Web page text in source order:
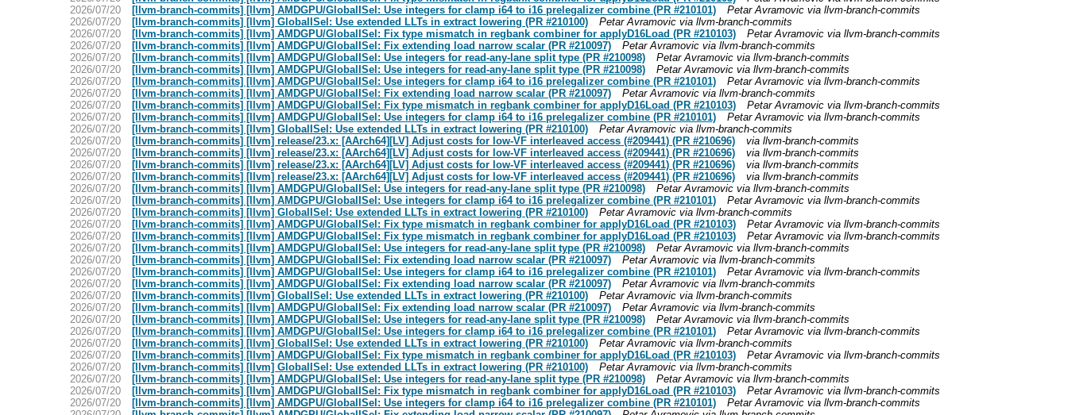
2026/07/20
[llvm-branch-commits] [llvm] AMDGPU/GlobalISel: Use integers for clamp i64 to i16 prelegalizer combine (PR #210101)
Petar Avramovic via llvm-branch-commits
2026/07/20
[llvm-branch-commits] [llvm] GlobalISel: Use extended LLTs in extract lowering (PR #210100)
Petar Avramovic via llvm-branch-commits
2026/07/20
[llvm-branch-commits] [llvm] AMDGPU/GlobalISel: Fix type mismatch in regbank combiner for applyD16Load (PR #210103)
Petar Avramovic via llvm-branch-commits
2026/07/20
[llvm-branch-commits] [llvm] AMDGPU/GlobalISel: Fix extending load narrow scalar (PR #210097)
Petar Avramovic via llvm-branch-commits
2026/07/20
[llvm-branch-commits] [llvm] AMDGPU/GlobalISel: Use integers for read-any-lane split type (PR #210098)
Petar Avramovic via llvm-branch-commits
2026/07/20
[llvm-branch-commits] [llvm] AMDGPU/GlobalISel: Use integers for read-any-lane split type (PR #210098)
Petar Avramovic via llvm-branch-commits
2026/07/20
[llvm-branch-commits] [llvm] AMDGPU/GlobalISel: Use integers for clamp i64 to i16 prelegalizer combine (PR #210101)
Petar Avramovic via llvm-branch-commits
2026/07/20
[llvm-branch-commits] [llvm] AMDGPU/GlobalISel: Fix extending load narrow scalar (PR #210097)
Petar Avramovic via llvm-branch-commits
2026/07/20
[llvm-branch-commits] [llvm] AMDGPU/GlobalISel: Fix type mismatch in regbank combiner for applyD16Load (PR #210103)
Petar Avramovic via llvm-branch-commits
2026/07/20
[llvm-branch-commits] [llvm] AMDGPU/GlobalISel: Use integers for clamp i64 to i16 prelegalizer combine (PR #210101)
Petar Avramovic via llvm-branch-commits
2026/07/20
[llvm-branch-commits] [llvm] GlobalISel: Use extended LLTs in extract lowering (PR #210100)
Petar Avramovic via llvm-branch-commits
2026/07/20
[llvm-branch-commits] [llvm] release/23.x: [AArch64][LV] Adjust costs for low-VF interleaved access (#209441) (PR #210696)
via llvm-branch-commits
2026/07/20
[llvm-branch-commits] [llvm] release/23.x: [AArch64][LV] Adjust costs for low-VF interleaved access (#209441) (PR #210696)
via llvm-branch-commits
2026/07/20
[llvm-branch-commits] [llvm] release/23.x: [AArch64][LV] Adjust costs for low-VF interleaved access (#209441) (PR #210696)
via llvm-branch-commits
2026/07/20
[llvm-branch-commits] [llvm] release/23.x: [AArch64][LV] Adjust costs for low-VF interleaved access (#209441) (PR #210696)
via llvm-branch-commits
2026/07/20
[llvm-branch-commits] [llvm] AMDGPU/GlobalISel: Use integers for read-any-lane split type (PR #210098)
Petar Avramovic via llvm-branch-commits
2026/07/20
[llvm-branch-commits] [llvm] AMDGPU/GlobalISel: Use integers for clamp i64 to i16 prelegalizer combine (PR #210101)
Petar Avramovic via llvm-branch-commits
2026/07/20
[llvm-branch-commits] [llvm] GlobalISel: Use extended LLTs in extract lowering (PR #210100)
Petar Avramovic via llvm-branch-commits
2026/07/20
[llvm-branch-commits] [llvm] AMDGPU/GlobalISel: Fix type mismatch in regbank combiner for applyD16Load (PR #210103)
Petar Avramovic via llvm-branch-commits
2026/07/20
[llvm-branch-commits] [llvm] AMDGPU/GlobalISel: Fix type mismatch in regbank combiner for applyD16Load (PR #210103)
Petar Avramovic via llvm-branch-commits
2026/07/20
[llvm-branch-commits] [llvm] AMDGPU/GlobalISel: Use integers for read-any-lane split type (PR #210098)
Petar Avramovic via llvm-branch-commits
2026/07/20
[llvm-branch-commits] [llvm] AMDGPU/GlobalISel: Fix extending load narrow scalar (PR #210097)
Petar Avramovic via llvm-branch-commits
2026/07/20
[llvm-branch-commits] [llvm] AMDGPU/GlobalISel: Use integers for clamp i64 to i16 prelegalizer combine (PR #210101)
Petar Avramovic via llvm-branch-commits
2026/07/20
[llvm-branch-commits] [llvm] AMDGPU/GlobalISel: Fix extending load narrow scalar (PR #210097)
Petar Avramovic via llvm-branch-commits
2026/07/20
[llvm-branch-commits] [llvm] GlobalISel: Use extended LLTs in extract lowering (PR #210100)
Petar Avramovic via llvm-branch-commits
2026/07/20
[llvm-branch-commits] [llvm] AMDGPU/GlobalISel: Fix extending load narrow scalar (PR #210097)
Petar Avramovic via llvm-branch-commits
2026/07/20
[llvm-branch-commits] [llvm] AMDGPU/GlobalISel: Use integers for read-any-lane split type (PR #210098)
Petar Avramovic via llvm-branch-commits
2026/07/20
[llvm-branch-commits] [llvm] AMDGPU/GlobalISel: Use integers for clamp i64 to i16 prelegalizer combine (PR #210101)
Petar Avramovic via llvm-branch-commits
2026/07/20
[llvm-branch-commits] [llvm] GlobalISel: Use extended LLTs in extract lowering (PR #210100)
Petar Avramovic via llvm-branch-commits
2026/07/20
[llvm-branch-commits] [llvm] AMDGPU/GlobalISel: Fix type mismatch in regbank combiner for applyD16Load (PR #210103)
Petar Avramovic via llvm-branch-commits
2026/07/20
[llvm-branch-commits] [llvm] GlobalISel: Use extended LLTs in extract lowering (PR #210100)
Petar Avramovic via llvm-branch-commits
2026/07/20
[llvm-branch-commits] [llvm] AMDGPU/GlobalISel: Use integers for read-any-lane split type (PR #210098)
Petar Avramovic via llvm-branch-commits
2026/07/20
[llvm-branch-commits] [llvm] AMDGPU/GlobalISel: Fix type mismatch in regbank combiner for applyD16Load (PR #210103)
Petar Avramovic via llvm-branch-commits
2026/07/20
[llvm-branch-commits] [llvm] AMDGPU/GlobalISel: Use integers for clamp i64 to i16 prelegalizer combine (PR #210101)
Petar Avramovic via llvm-branch-commits